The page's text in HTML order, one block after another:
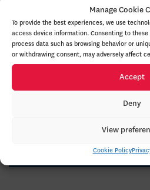
Manage Cookie
To provide the best experiences, we use
access device information. Consenting to
process data such as browsing behavior or
or withdrawing consent, may adversely affect
Accept
Deny
View
Cookie Policy
RESERVE THIS VEHICLE
GET YOUR VEHICLE
GET